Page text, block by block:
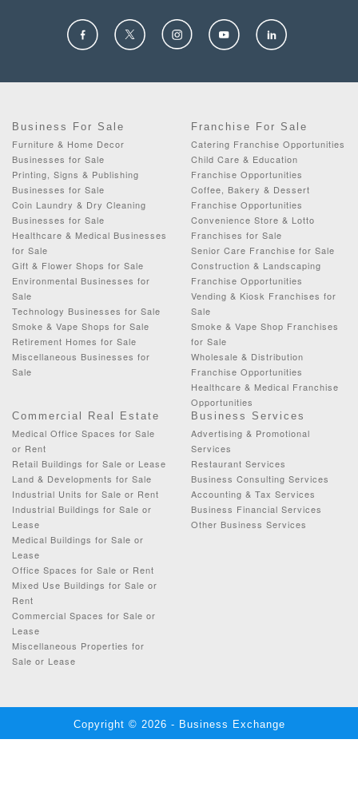
Business For Sale
Furniture & Home Decor
Businesses for Sale
Printing, Signs & Publishing
Businesses for Sale
Coin Laundry & Dry Cleaning
Businesses for Sale
Healthcare & Medical Businesses
for Sale
Gift & Flower Shops for Sale
Environmental Businesses for
Sale
Technology Businesses for Sale
Smoke & Vape Shops for Sale
Retirement Homes for Sale
Miscellaneous Businesses for
Sale
Franchise For Sale
Catering Franchise Opportunities
Child Care & Education
Franchise Opportunities
Coffee, Bakery & Dessert
Franchise Opportunities
Convenience Store & Lotto
Franchises for Sale
Senior Care Franchise for Sale
Construction & Landscaping
Franchise Opportunities
Vending & Kiosk Franchises for
Sale
Smoke & Vape Shop Franchises
for Sale
Wholesale & Distribution
Franchise Opportunities
Healthcare & Medical Franchise
Opportunities
Commercial Real Estate
Medical Office Spaces for Sale
or Rent
Retail Buildings for Sale or Lease
Land & Developments for Sale
Industrial Units for Sale or Rent
Industrial Buildings for Sale or
Lease
Medical Buildings for Sale or
Lease
Office Spaces for Sale or Rent
Mixed Use Buildings for Sale or
Rent
Commercial Spaces for Sale or
Lease
Miscellaneous Properties for
Sale or Lease
Business Services
Advertising & Promotional
Services
Restaurant Services
Business Consulting Services
Accounting & Tax Services
Business Financial Services
Other Business Services
Copyright © 2026 - Business Exchange